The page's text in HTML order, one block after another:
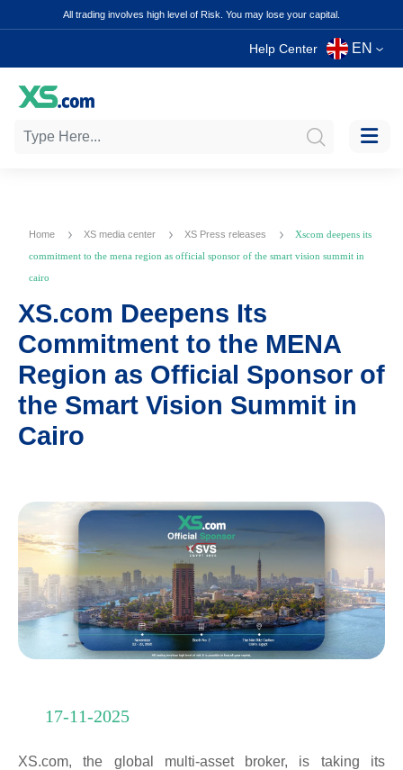
All trading involves high level of Risk. You may lose your capital.
Help Center EN
Home XS media center XS Press releases
Xscom deepens its
commitment to the mena region as official sponsor of the smart vision summit in
cairo
XS.com Deepens Its
Commitment to the MENA
Region as Official Sponsor of
the Smart Vision Summit in
Cairo
17-11-2025
XS.com, the global multi-asset broker, is taking its